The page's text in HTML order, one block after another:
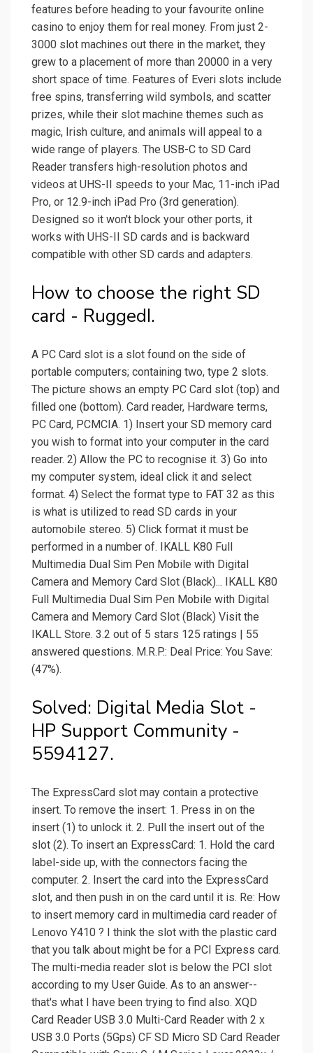
features before heading to your favourite online
casino to enjoy them for real money. From just 2-
3000 slot machines out there in the market, they
grew to a placement of more than 20000 in a very
short space of time. Features of Everi slots include
free spins, transferring wild symbols, and scatter
prizes, while their slot machine themes such as
magic, Irish culture, and animals will appeal to a
wide range of players. The USB-C to SD Card
Reader transfers high-resolution photos and
videos at UHS-II speeds to your Mac, 11-inch iPad
Pro, or 12.9-inch iPad Pro (3rd generation).
Designed so it won't block your other ports, it
works with UHS-II SD cards and is backward
compatible with other SD cards and adapters.
How to choose the right SD
card - RuggedI.
A PC Card slot is a slot found on the side of
portable computers; containing two, type 2 slots.
The picture shows an empty PC Card slot (top) and
filled one (bottom). Card reader, Hardware terms,
PC Card, PCMCIA. 1) Insert your SD memory card
you wish to format into your computer in the card
reader. 2) Allow the PC to recognise it. 3) Go into
my computer system, ideal click it and select
format. 4) Select the format type to FAT 32 as this
is what is utilized to read SD cards in your
automobile stereo. 5) Click format it must be
performed in a number of. IKALL K80 Full
Multimedia Dual Sim Pen Mobile with Digital
Camera and Memory Card Slot (Black)... IKALL K80
Full Multimedia Dual Sim Pen Mobile with Digital
Camera and Memory Card Slot (Black) Visit the
IKALL Store. 3.2 out of 5 stars 125 ratings | 55
answered questions. M.R.P.: Deal Price: You Save:
(47%).
Solved: Digital Media Slot -
HP Support Community -
5594127.
The ExpressCard slot may contain a protective
insert. To remove the insert: 1. Press in on the
insert (1) to unlock it. 2. Pull the insert out of the
slot (2). To insert an ExpressCard: 1. Hold the card
label-side up, with the connectors facing the
computer. 2. Insert the card into the ExpressCard
slot, and then push in on the card until it is. Re: How
to insert memory card in multimedia card reader of
Lenovo Y410 ? I think the slot with the plastic card
that you talk about might be for a PCI Express card.
The multi-media reader slot is below the PCI slot
according to my User Guide. As to an answer--
that's what I have been trying to find also. XQD
Card Reader USB 3.0 Multi-Card Reader with 2 x
USB 3.0 Ports (5Gps) CF SD Micro SD Card Reader